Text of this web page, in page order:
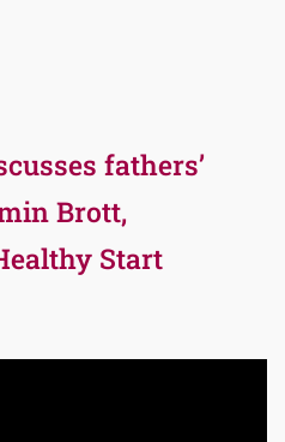
fathers’
Brott,
Start